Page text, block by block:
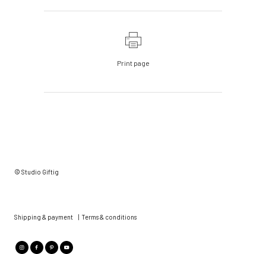
Print page
© Studio Giftig
Shipping & payment Terms & conditions